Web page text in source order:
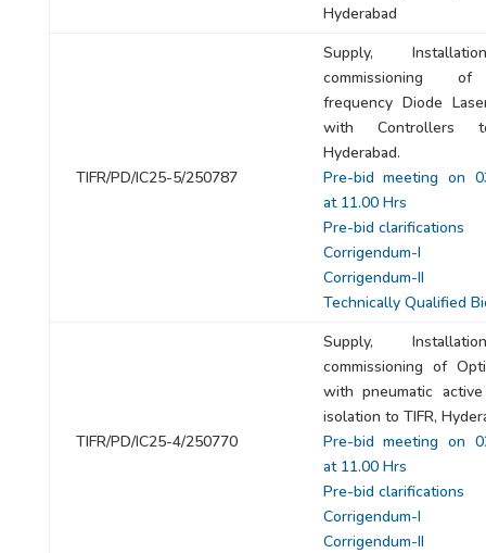
Hyderabad
TIFR/PD/IC25-5/250787
Supply,
commissioning
frequency Diode
with Controllers
Hyderabad.
Pre-bid meeting on
at 11.00 Hrs
Pre-bid clarifications
Corrigendum-I
Corrigendum-II
Technically Qualified
TIFR/PD/IC25-4/250770
Supply,
commissioning of
with pneumatic
isolation to TIFR,
Pre-bid meeting on
at 11.00 Hrs
Pre-bid clarifications
Corrigendum-I
Corrigendum-II